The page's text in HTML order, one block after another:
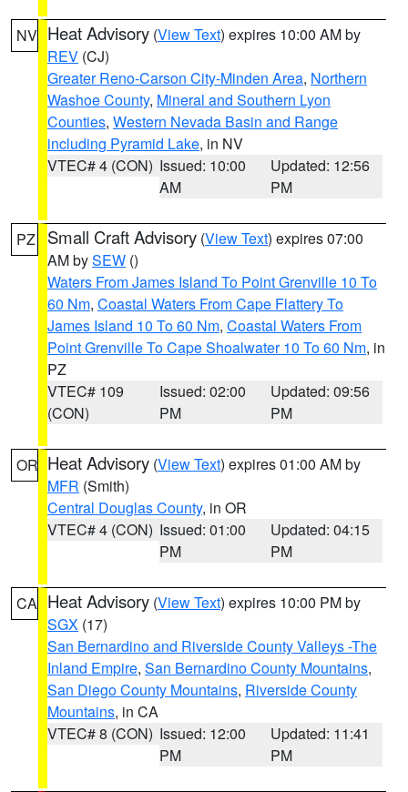
NV Heat Advisory (View Text) expires 10:00 AM by
REV (CJ)
Greater Reno-Carson City-Minden Area, Northern
Washoe County, Mineral and Southern Lyon
Counties, Western Nevada Basin and Range
including Pyramid Lake, in NV
VTEC# 4 (CON) Issued: 10:00
AM
Updated: 12:56
PM
PZ Small Craft Advisory (View Text) expires 07:00
AM bySEW ()
Waters From James Island To Point Grenville 10 To
60 Nm, Coastal Waters From Cape Flattery To
James Island 10 To 60 Nm, Coastal Waters From
Point Grenville To Cape Shoalwater 10 To 60 Nm, in
PZ
VTEC# 109
(CON)
Issued: 02:00
PM
Updated: 09:56
PM
OR Heat Advisory (View Text) expires 01:00 AM by
MFR (Smith)
Central Douglas County, in OR
VTEC# 4 (CON) Issued: 01:00
PM
Updated: 04:15
PM
CA Heat Advisory (View Text) expires 10:00 PM by
SGX (17)
San Bernardino and Riverside County Valleys -The
Inland Empire, San Bernardino County Mountains,
San Diego County Mountains, Riverside County
Mountains, in CA
VTEC# 8 (CON) Issued: 12:00
PM
Updated: 11:41
PM